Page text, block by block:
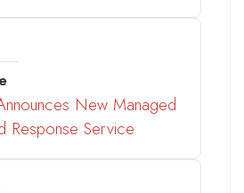
New Managed
Response Service